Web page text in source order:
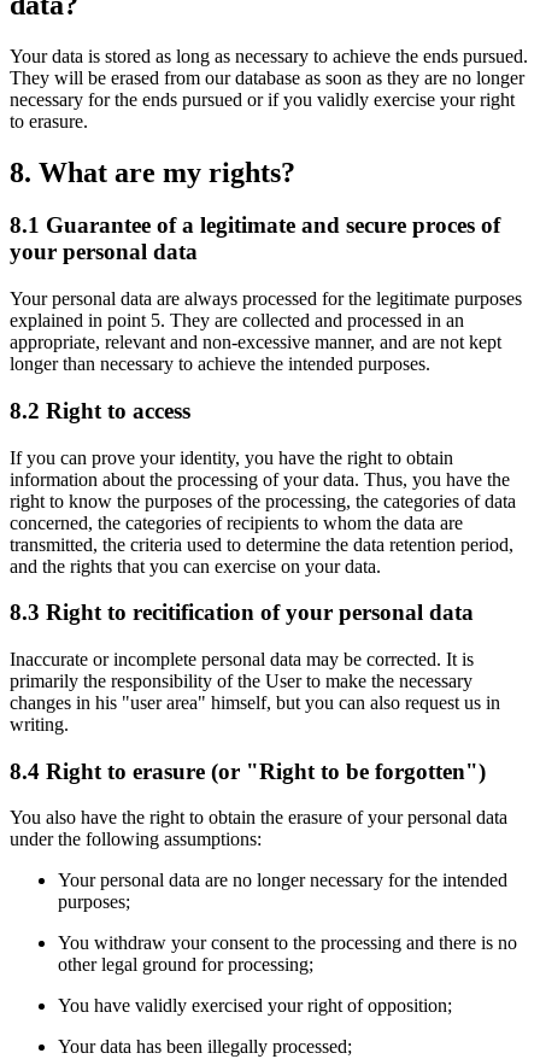
Your data is stored as long as necessary to achieve the ends pursued.
They will be erased from our database as soon as they are no longer
necessary for the ends pursued or if you validly exercise your right
to erasure.
8. What are my rights?
8.1 Guarantee of a legitimate and secure proces of
your personal data
Your personal data are always processed for the legitimate purposes
explained in point 5. They are collected and processed in an
appropriate, relevant and non-excessive manner, and are not kept
longer than necessary to achieve the intended purposes.
8.2 Right to access
If you can prove your identity, you have the right to obtain
information about the processing of your data. Thus, you have the
right to know the purposes of the processing, the categories of data
concerned, the categories of recipients to whom the data are
transmitted, the criteria used to determine the data retention period,
and the rights that you can exercise on your data.
8.3 Right to recitification of your personal data
Inaccurate or incomplete personal data may be corrected. It is
primarily the responsibility of the User to make the necessary
changes in his "user area" himself, but you can also request us in
writing.
8.4 Right to erasure (or "Right to be forgotten")
You also have the right to obtain the erasure of your personal data
under the following assumptions:
Your personal data are no longer necessary for the intended
purposes;
You withdraw your consent to the processing and there is no
other legal ground for processing;
You have validly exercised your right of opposition;
Your data has been illegally processed;